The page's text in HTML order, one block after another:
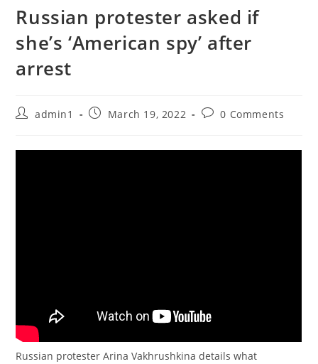
Russian protester asked if
she’s ‘American spy’ after
arrest
Postadmin1
PostMarch 19, 2022
Post0 Comments
Russian protester Arina Vakhrushkina details what